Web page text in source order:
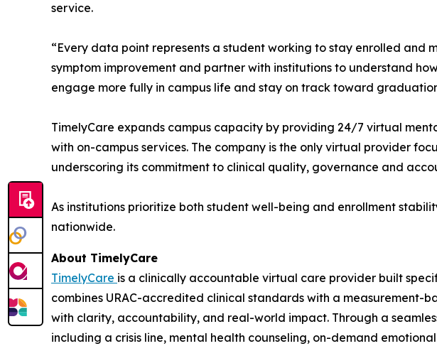
service.
“Every data point represents a student working to stay enrolled and
symptom improvement and partner with institutions to understand
engage more fully in campus life and stay on track toward
TimelyCare expands campus capacity by providing 24/7 virtual
with on-campus services. The company is the only virtual provider
underscoring its commitment to clinical quality, governance and
As institutions prioritize both student well-being and enrollment
nationwide.
About TimelyCare
TimelyCare is a clinically accountable virtual care provider built
combines URAC-accredited clinical standards with a
with clarity, accountability, and real-world impact. Through a
including a crisis line, mental health counseling, on-demand